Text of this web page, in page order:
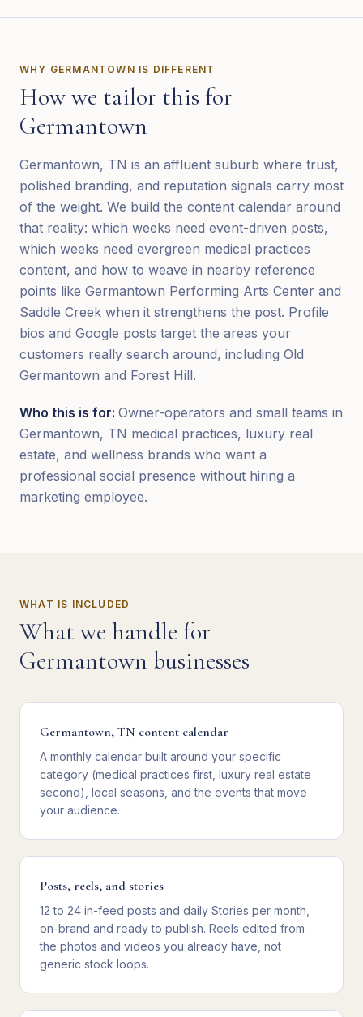
WHY GERMANTOWN IS DIFFERENT
How we tailor this for
Germantown
Germantown, TN is an affluent suburb where trust,
polished branding, and reputation signals carry most
of the weight. We build the content calendar around
that reality: which weeks need event-driven posts,
which weeks need evergreen medical practices
content, and how to weave in nearby reference
points like Germantown Performing Arts Center and
Saddle Creek when it strengthens the post. Profile
bios and Google posts target the areas your
customers really search around, including Old
Germantown and Forest Hill.
Who this is for: Owner-operators and small teams in
Germantown, TN medical practices, luxury real
estate, and wellness brands who want a
professional social presence without hiring a
marketing employee.
WHAT IS INCLUDED
What we handle for
Germantown businesses
Germantown, TN content calendar
A monthly calendar built around your specific
category (medical practices first, luxury real estate
second), local seasons, and the events that move
your audience.
Posts, reels, and stories
12 to 24 in-feed posts and daily Stories per month,
on-brand and ready to publish. Reels edited from
the photos and videos you already have, not
generic stock loops.